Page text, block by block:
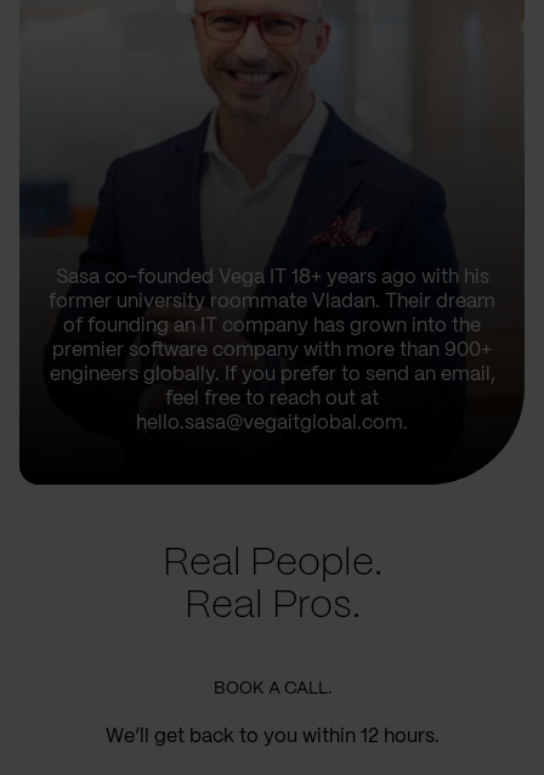
Sasa co-founded Vega IT 18+ years ago with his
former university roommate Vladan. Their dream
of founding an IT company has grown into the
premier software company with more than 900+
engineers globally. If you prefer to send an email,
feel free to reach out at
hello.sasa@vegaitglobal.com.
Real People.
Real Pros.
BOOK A CALL.
We’ll get back to you within 12 hours.